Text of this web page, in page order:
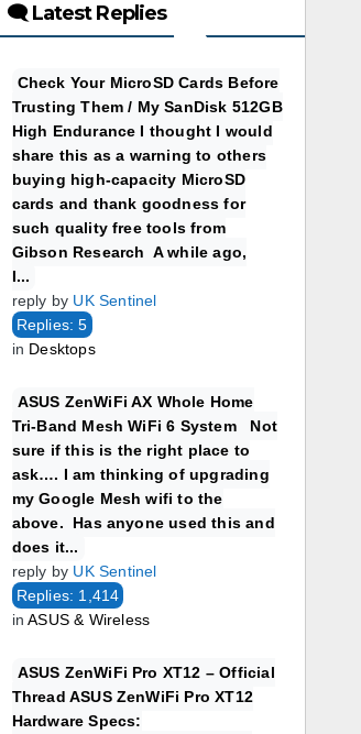
🗨 Latest Replies
Check Your MicroSD Cards Before
Trusting Them / My SanDisk 512GB
High Endurance I thought I would
share this as a warning to others
buying high-capacity MicroSD
cards and thank goodness for
such quality free tools from
Gibson Research A while ago,
I...
reply by UK Sentinel
Replies: 5
in Desktops
ASUS ZenWiFi AX Whole Home
Tri-Band Mesh WiFi 6 System Not
sure if this is the right place to
ask…. I am thinking of upgrading
my Google Mesh wifi to the
above. Has anyone used this and
does it...
reply by UK Sentinel
Replies: 1,414
inASUS & Wireless
ASUS ZenWiFi Pro XT12 – Official
Thread ASUS ZenWiFi Pro XT12
Hardware Specs: